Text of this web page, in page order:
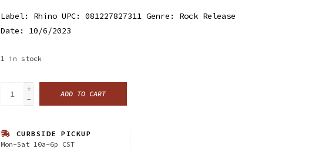
Label: Rhino UPC: 081227827311 Genre: Rock Release
Date: 10/6/2023
1 in stock
+
-
ADD TO CART
CURBSIDE PICKUP
Mon-Sat 10a-6p CST